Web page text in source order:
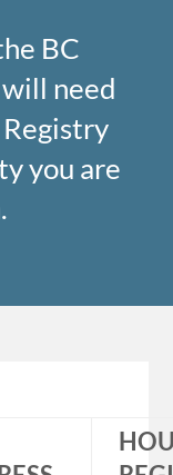
BC
need
you are